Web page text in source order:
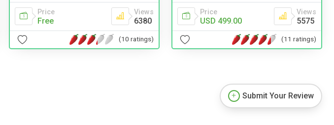
Price
Free
Views
6380
(10 ratings)
Price
USD 499.00
Views
5575
(11 ratings)
Submit Your Review